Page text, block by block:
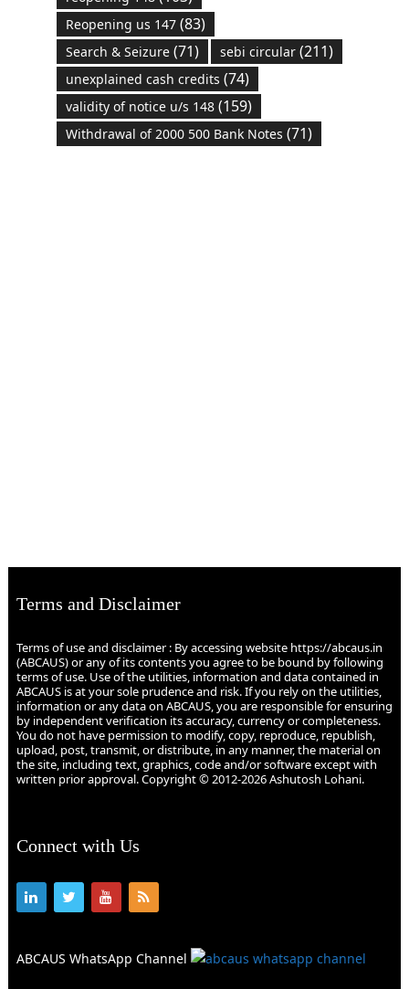
Reopening us 147(83)
Search & Seizure(71) sebi circular(211)
unexplained cash credits (74)
validity of notice u/s 148(159)
Withdrawal of 2000 500 Bank Notes (71)
Terms and Disclaimer
Terms of use and disclaimer : By accessing website https://abcaus.in
(ABCAUS) or any of its contents you agree to be bound by following
terms of use. Use of the utilities, information and data contained in
ABCAUS is at your sole prudence and risk. If you rely on the utilities,
information or any data on ABCAUS, you are responsible for ensuring
by independent verification its accuracy, currency or completeness.
You do not have permission to modify, copy, reproduce, republish,
upload, post, transmit, or distribute, in any manner, the material on
the site, including text, graphics, code and/or software except with
written prior approval. Copyright © 2012-2026 Ashutosh Lohani.
Connect with Us
ABCAUS WhatsApp Channel